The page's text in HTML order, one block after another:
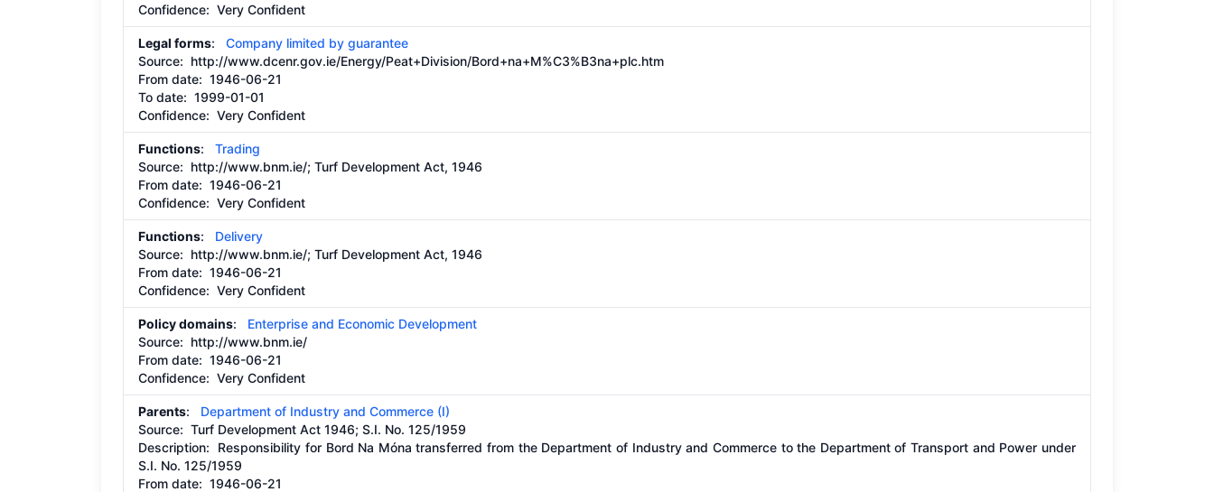
Confidence: Very Confident
Legal forms: Company limited by guarantee
Source: http://www.dcenr.gov.ie/Energy/Peat+Division/Bord+na+M%C3%B3na+plc.htm
From date: 1946-06-21
To date: 1999-01-01
Confidence: Very Confident
Functions: Trading
Source: http://www.bnm.ie/; Turf Development Act, 1946
From date: 1946-06-21
Confidence: Very Confident
Functions: Delivery
Source: http://www.bnm.ie/; Turf Development Act, 1946
From date: 1946-06-21
Confidence: Very Confident
Policy domains: Enterprise and Economic Development
Source: http://www.bnm.ie/
From date: 1946-06-21
Confidence: Very Confident
Parents: Department of Industry and Commerce (I)
Source: Turf Development Act 1946; S.I. No. 125/1959
Description: Responsibility for Bord Na Móna transferred from the Department of Industry and Commerce to the Department of Transport and Power under
S.I. No. 125/1959
From date: 1946-06-21